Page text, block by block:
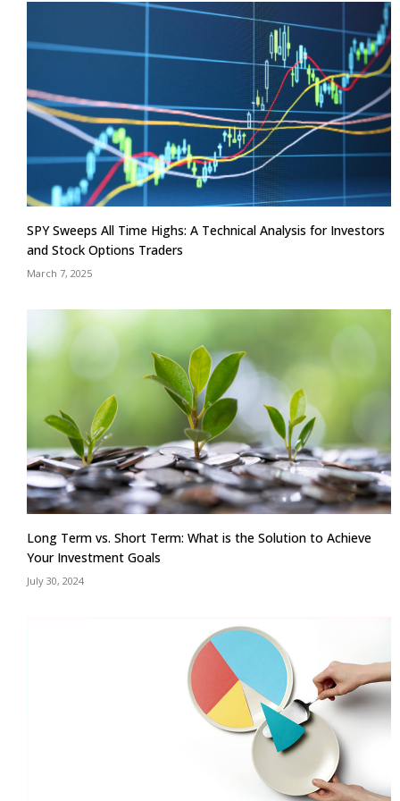
SPY Sweeps All Time Highs: A Technical Analysis for Investors
and Stock Options Traders
March 7, 2025
Long Term vs. Short Term: What is the Solution to Achieve
Your Investment Goals
July 30, 2024